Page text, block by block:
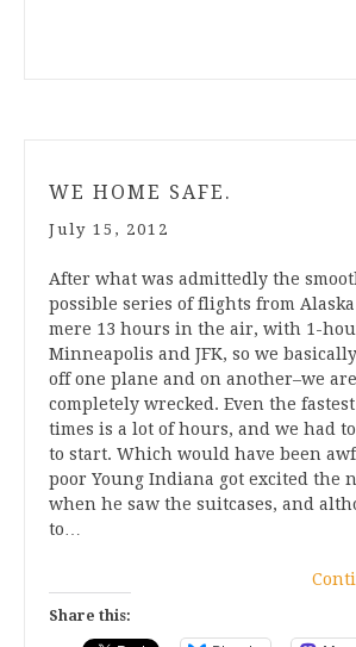
WE HOME SAFE.
July 15, 2012
After what was admittedly the
possible series of flights from
mere 13 hours in the air, with 1-
Minneapolis and JFK, so we
off one plane and on another–we
completely wrecked. Even the
times is a lot of hours, and we had
to start. Which would have been
poor Young Indiana got excited the
when he saw the suitcases, and
to…
Share this: